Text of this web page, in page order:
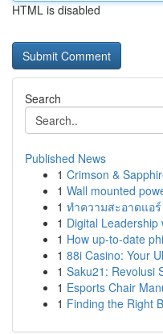
HTML is disabled
Search
Published News
1 Crimson &
1 Wall mounted
1 ทำความสะอาดแอ
1 Digital
1 How up-to-date
1 88i Casino: Your
1 Saku21: Revolusi
1 Esports Chair
1 Finding the Right